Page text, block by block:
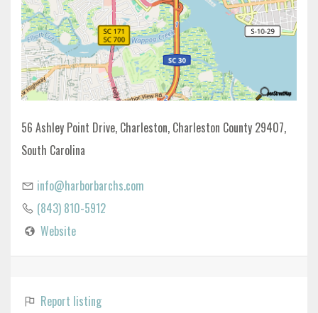
56 Ashley Point Drive, Charleston, Charleston County 29407,
South Carolina
info@harborbarchs.com
(843) 810-5912
Website
Report listing